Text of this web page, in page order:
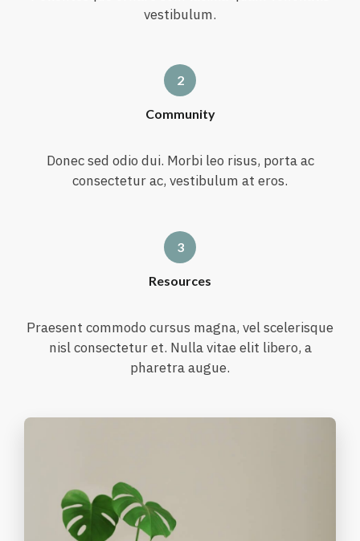
vestibulum.
Community
Donec sed odio dui. Morbi leo risus, porta ac
consectetur ac, vestibulum at eros.
Resources
Praesent commodo cursus magna, vel scelerisque
nisl consectetur et. Nulla vitae elit libero, a
pharetra augue.